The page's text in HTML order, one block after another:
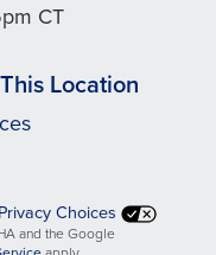
CT
Location
Choices
and the Google
opens